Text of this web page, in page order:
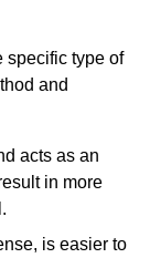
specific type of
and
acts as an
in more
is easier to